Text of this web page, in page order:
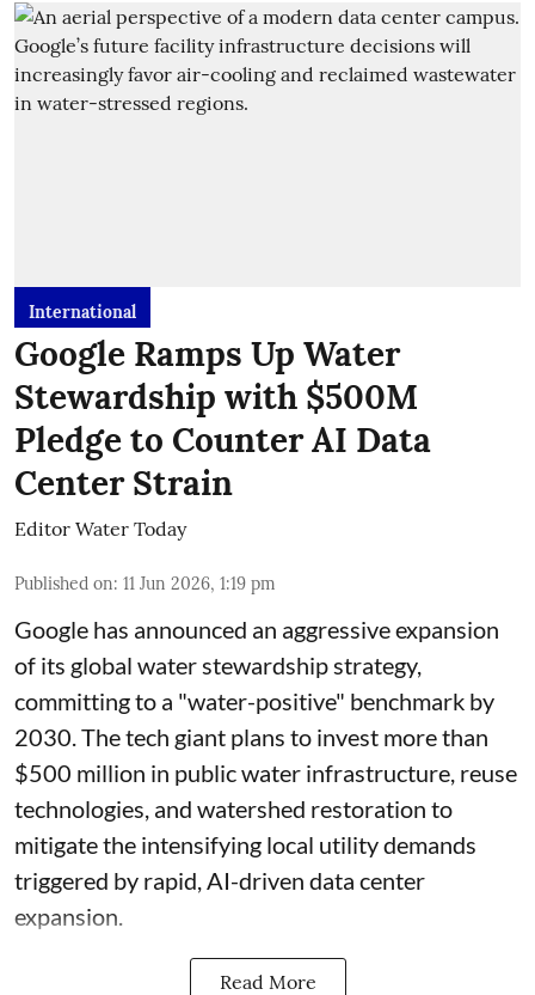
International
Google Ramps Up Water
Stewardship with $500M
Pledge to Counter AI Data
Center Strain
Editor Water Today
Published on: 11 Jun 2026, 1:19 pm
Google has announced an aggressive expansion
of its global water stewardship strategy,
committing to a "water-positive" benchmark by
2030. The tech giant plans to invest more than
$500 million in public water infrastructure, reuse
technologies, and watershed restoration to
mitigate the intensifying local utility demands
triggered by rapid, AI-driven data center
expansion.
Read More